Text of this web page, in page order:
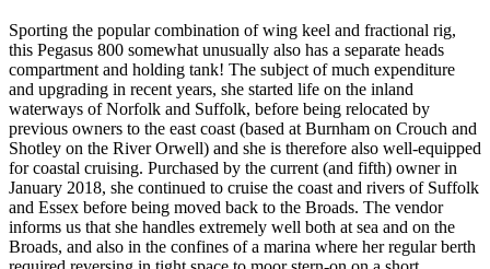
Sporting the popular combination of wing keel and fractional rig,
this Pegasus 800 somewhat unusually also has a separate heads
compartment and holding tank! The subject of much expenditure
and upgrading in recent years, she started life on the inland
waterways of Norfolk and Suffolk, before being relocated by
previous owners to the east coast (based at Burnham on Crouch and
Shotley on the River Orwell) and she is therefore also well-equipped
for coastal cruising. Purchased by the current (and fifth) owner in
January 2018, she continued to cruise the coast and rivers of Suffolk
and Essex before being moved back to the Broads. The vendor
informs us that she handles extremely well both at sea and on the
Broads, and also in the confines of a marina where her regular berth